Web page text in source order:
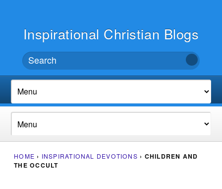
Inspirational Christian Blogs
HOME › INSPIRATIONAL DEVOTIONS › CHILDREN AND
THE OCCULT